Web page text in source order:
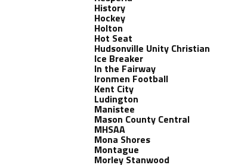
History
Hockey
Holton
Hot Seat
Hudsonville Unity Christian
Ice Breaker
In the Fairway
Ironmen Football
Kent City
Ludington
Manistee
Mason County Central
MHSAA
Mona Shores
Montague
Morley Stanwood